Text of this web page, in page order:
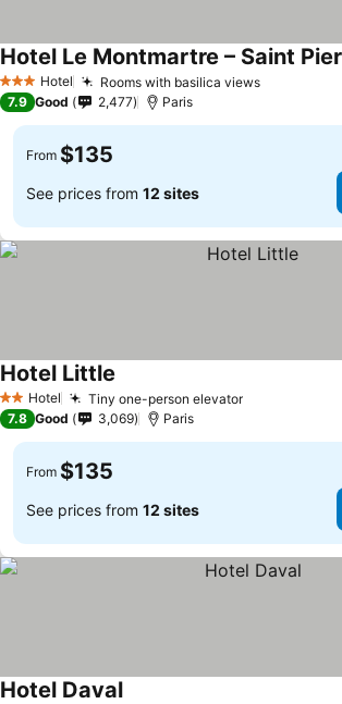
3 StarsHotel Rooms with basilica views
Hotel Le Montmartre – Saint
7.9 Good 2,477 Paris
From $135
See prices from 12 sites
2 StarsHotel Tiny one-person elevator
Hotel Little
7.8 Good 3,069 Paris
From $135
See prices from 12 sites
Hotel Daval